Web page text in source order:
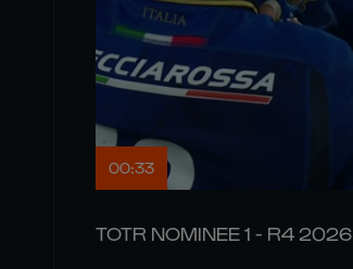
00:33
TOTR NOMINEE 1 - R4 2026